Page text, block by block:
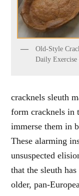
Old-Style
Daily Exercise
cracknels sleuth
form cracknels in
immerse them in
These alarming
unsuspected
that the sleuth
older, pan-